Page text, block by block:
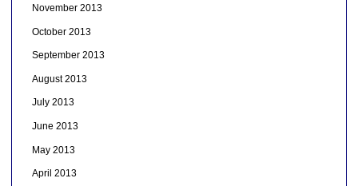
November 2013
October 2013
September 2013
August 2013
July 2013
June 2013
May 2013
April 2013